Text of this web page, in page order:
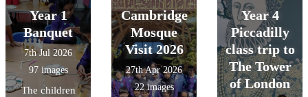
Year 1
Banquet
7th Jul 2026
97 images
The children
Cambridge
Mosque
Visit 2026
27th Apr 2026
22 images
Year 4
Piccadilly
class trip to
The Tower
of London